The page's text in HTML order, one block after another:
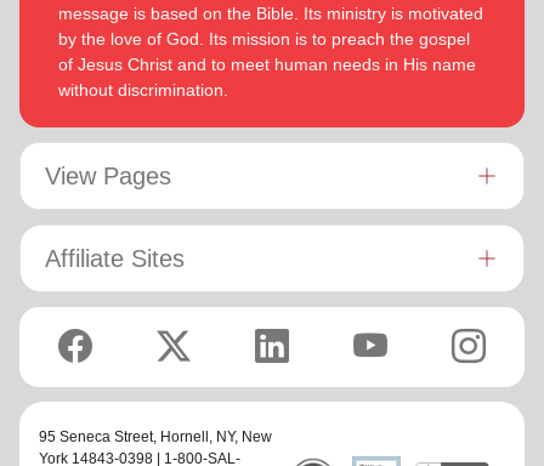
message is based on the Bible. Its ministry is motivated
by the love of God. Its mission is to preach the gospel
of Jesus Christ and to meet human needs in His name
without discrimination.
View Pages
Affiliate Sites
95 Seneca Street, Hornell, NY, New
York 14843-0398 | 1-800-SAL-